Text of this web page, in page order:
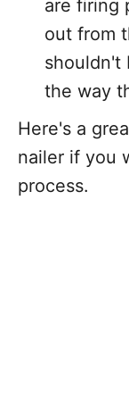
are firing
out from
shouldn't
the way
Here's a
nailer if you
process.